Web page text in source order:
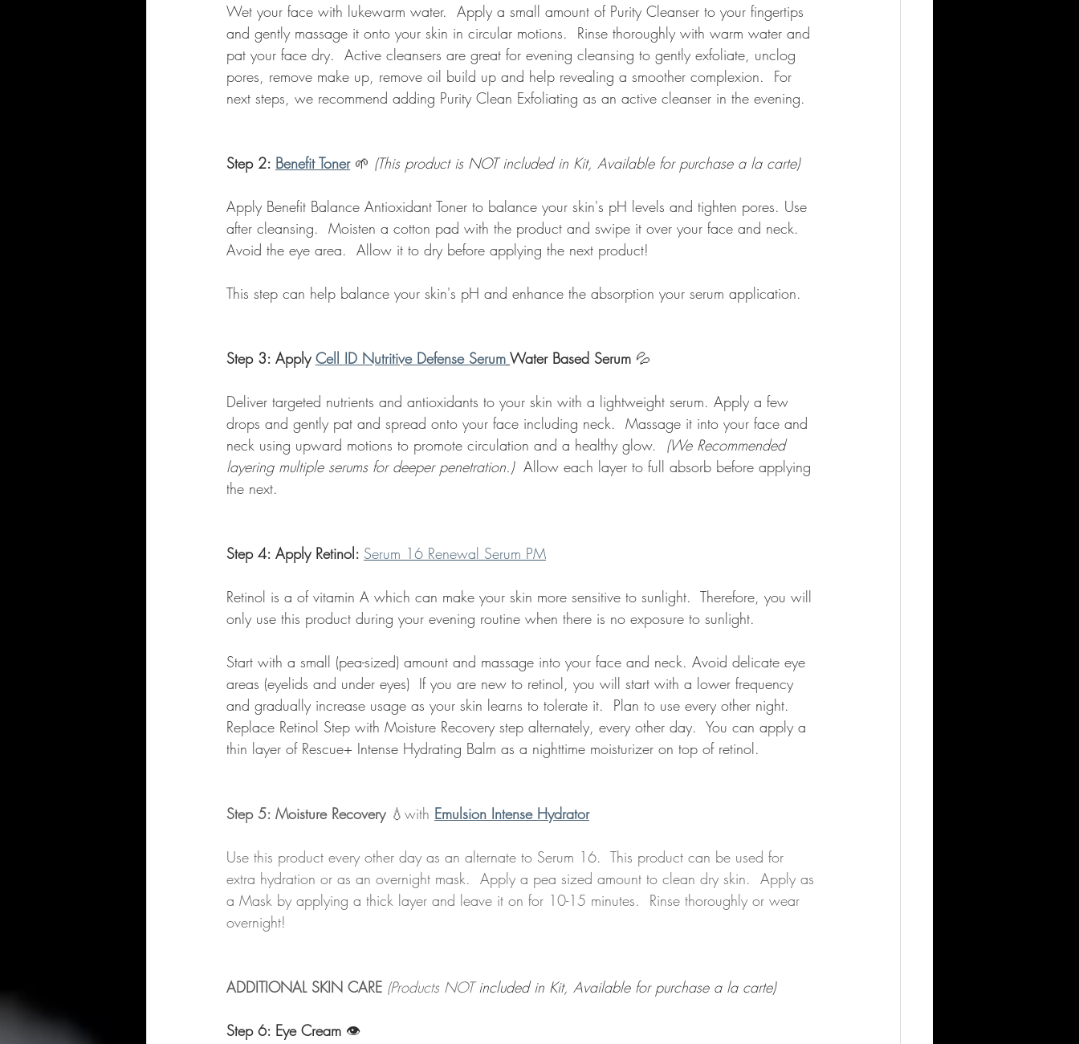
Wet your face with lukewarm water.  Apply a small amount of Purity Cleanser to your fingertips
and gently massage it onto your skin in circular motions.  Rinse thoroughly with warm water and
pat your face dry.  Active cleansers are great for evening cleansing to gently exfoliate, unclog
pores, remove make up, remove oil build up and help revealing a smoother complexion.  For
next steps, we recommend adding Purity Clean Exfoliating as an active cleanser in the evening.
Step 2: Benefit Toner 🌱 (This product is NOT included in Kit, Available for purchase a la carte)
Apply Benefit Balance Antioxidant Toner to balance your skin's pH levels and tighten pores. Use
after cleansing.  Moisten a cotton pad with the product and swipe it over your face and neck.
Avoid the eye area.  Allow it to dry before applying the next product!
This step can help balance your skin's pH and enhance the absorption your serum application.
Step 3: Apply Cell ID Nutritive Defense Serum Water Based Serum 💦
Deliver targeted nutrients and antioxidants to your skin with a lightweight serum. Apply a few
drops and gently pat and spread onto your face including neck.  Massage it into your face and
neck using upward motions to promote circulation and a healthy glow. (We Recommended
layering multiple serums for deeper penetration.) Allow each layer to full absorb before applying
the next.
Step 4: Apply Retinol: Serum 16 Renewal Serum PM
Retinol is a of vitamin A which can make your skin more sensitive to sunlight.  Therefore, you will
only use this product during your evening routine when there is no exposure to sunlight.
Start with a small (pea-sized) amount and massage into your face and neck. Avoid delicate eye
areas (eyelids and under eyes)  If you are new to retinol, you will start with a lower frequency
and gradually increase usage as your skin learns to tolerate it.  Plan to use every other night.
Replace Retinol Step with Moisture Recovery step alternately, every other day.  You can apply a
thin layer of Rescue+ Intense Hydrating Balm as a nighttime moisturizer on top of retinol.
Step 5: Moisture Recovery 💧with Emulsion Intense Hydrator
Use this product every other day as an alternate to Serum 16.  This product can be used for
extra hydration or as an overnight mask.  Apply a pea sized amount to clean dry skin.  Apply as
a Mask by applying a thick layer and leave it on for 10-15 minutes.  Rinse thoroughly or wear
overnight!
ADDITIONAL SKIN CARE (Products NOT included in Kit, Available for purchase a la carte)
Step 6: Eye Cream 👁